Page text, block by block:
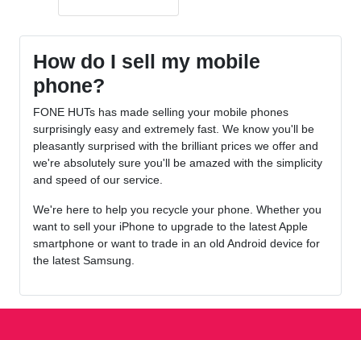
How do I sell my mobile
phone?
FONE HUTs has made selling your mobile phones
surprisingly easy and extremely fast. We know you'll be
pleasantly surprised with the brilliant prices we offer and
we're absolutely sure you'll be amazed with the simplicity
and speed of our service.
We're here to help you recycle your phone. Whether you
want to sell your iPhone to upgrade to the latest Apple
smartphone or want to trade in an old Android device for
the latest Samsung.